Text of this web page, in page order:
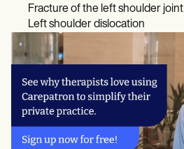
Fracture of the left shoulder joint
Left shoulder dislocation